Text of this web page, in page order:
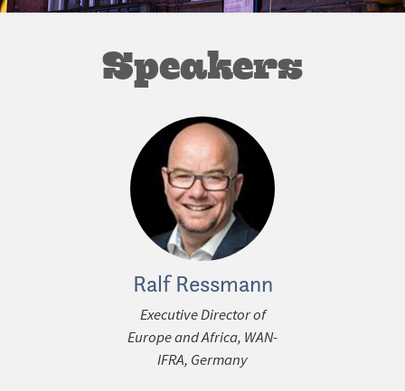
Speakers
Ralf Ressmann
Executive Director of
Europe and Africa, WAN-
IFRA, Germany